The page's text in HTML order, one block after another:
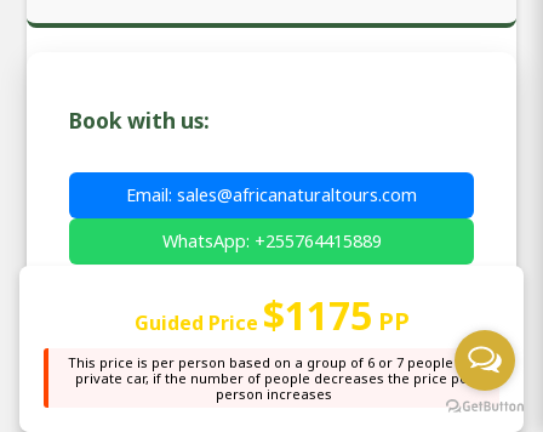
Book with us:
Email: sales@africanaturaltours.com
WhatsApp: +255764415889
Price Match Guarantee- We'll beat any
Guided Price $1175 PP
This price is per person based on a group of 6 or 7 people in a
private car, if the number of people decreases the price per
person increases